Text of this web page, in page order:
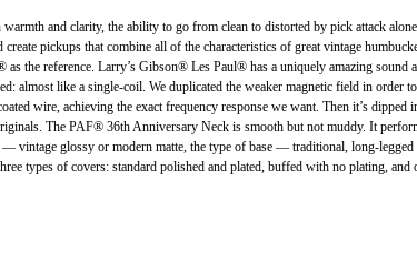
warmth and clarity, the ability to go from clean to distorted by pick attack
pickups that combine all of the characteristics of great vintage
the reference. Larry’s Gibson® Les Paul® has a uniquely amazing sound
like a single-coil. We duplicated the weaker magnetic field in order
wire, achieving the exact frequency response we want. Then it’s
The PAF® 36th Anniversary Neck is smooth but not muddy. It
glossy or modern matte, the type of base — traditional, long-legged
types of covers: standard polished and plated, buffed with no plating, and